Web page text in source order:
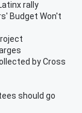
rally
Budget Won't
by Cross
should go